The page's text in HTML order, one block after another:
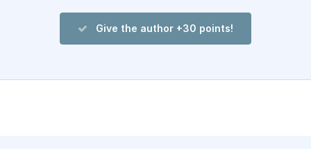
Give the author +30 points!